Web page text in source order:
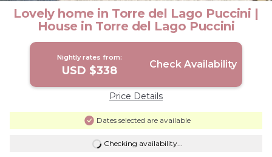
Lovely home in Torre del Lago Puccini |
House in Torre del Lago Puccini
Nightly rates from:
USD $338 Check Availability
Price Details
Dates selected are available
Checking availability...